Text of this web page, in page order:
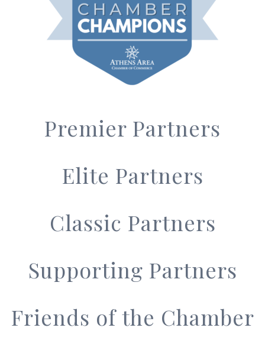
Premier Partners
Elite Partners
Classic Partners
Supporting Partners
Friends of the Chamber